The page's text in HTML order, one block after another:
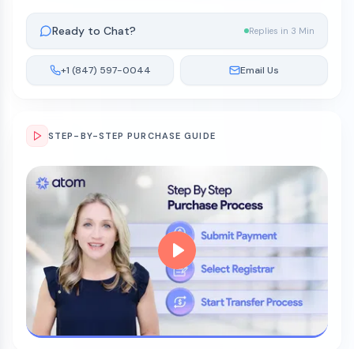
Ready to Chat? Replies in 3 Min
+1 (847) 597-0044 Email Us
STEP-BY-STEP PURCHASE GUIDE